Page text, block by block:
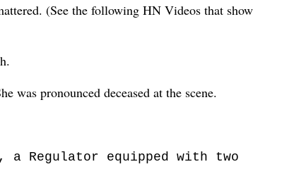
(See the following HN Videos that show
was pronounced deceased at the scene.
Regulator equipped with two